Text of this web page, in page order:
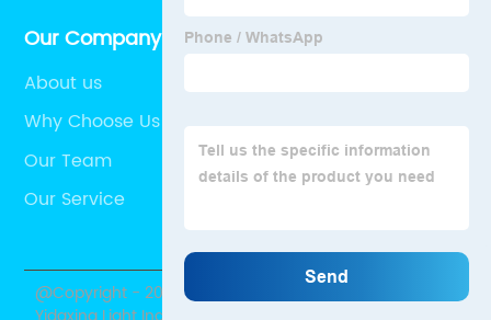
Our Company
About us
Why Choose Us
Our Team
Our Service
@Copyright - 2020-2023 : All Rights Reserved. Shantou